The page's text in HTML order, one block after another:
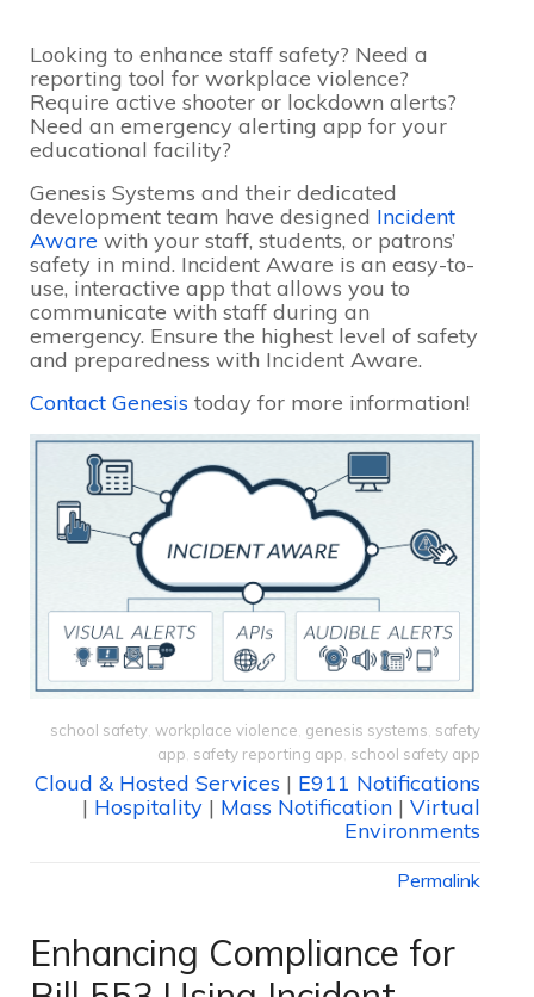
Looking to enhance staff safety? Need a
reporting tool for workplace violence?
Require active shooter or lockdown alerts?
Need an emergency alerting app for your
educational facility?
Genesis Systems and their dedicated
development team have designed Incident
Aware with your staff, students, or patrons’
safety in mind. Incident Aware is an easy-to-
use, interactive app that allows you to
communicate with staff during an
emergency. Ensure the highest level of safety
and preparedness with Incident Aware.
Contact Genesis today for more information!
school safety workplace violence genesis systems safety
app safety reporting app school safety app
Cloud & Hosted Services | E911 Notifications
| Hospitality | Mass Notification | Virtual
Environments
Permalink
Enhancing Compliance for